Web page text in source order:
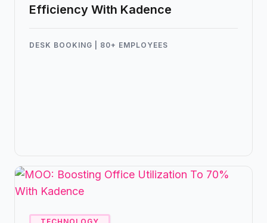
Efficiency With Kadence
DESK BOOKING | 80+ EMPLOYEES